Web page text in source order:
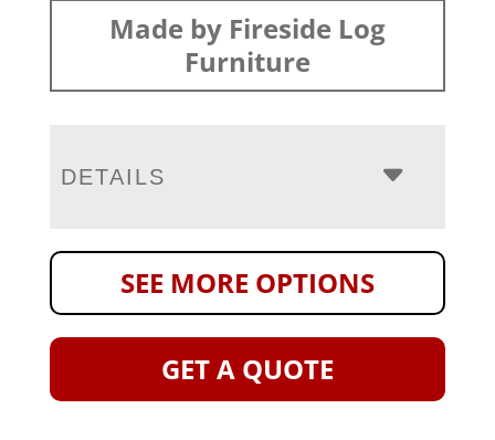
Made by Fireside Log
Furniture
DETAILS
SEE MORE OPTIONS
GET A QUOTE